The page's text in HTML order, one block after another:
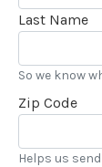
Last Name
So we know
Zip Code
Helps us